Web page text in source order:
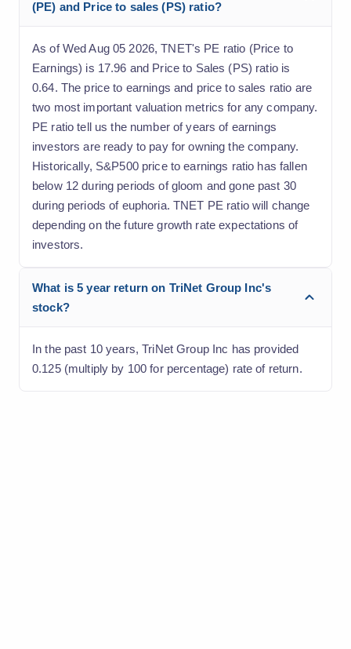
(PE) and Price to sales (PS) ratio?
As of Wed Aug 05 2026, TNET's PE ratio (Price to
Earnings) is 17.96 and Price to Sales (PS) ratio is
0.64. The price to earnings and price to sales ratio are
two most important valuation metrics for any company.
PE ratio tell us the number of years of earnings
investors are ready to pay for owning the company.
Historically, S&P500 price to earnings ratio has fallen
below 12 during periods of gloom and gone past 30
during periods of euphoria. TNET PE ratio will change
depending on the future growth rate expectations of
investors.
What is 5 year return on TriNet Group Inc's
stock?
In the past 10 years, TriNet Group Inc has provided
0.125 (multiply by 100 for percentage) rate of return.